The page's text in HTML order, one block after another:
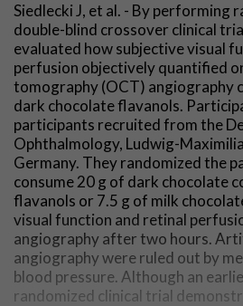
Siedlecki J, et al. - By performing
double-blind crossover clinical
evaluated how subjective visual
perfusion objectively quantified
tomography (OCT) angiography
dark chocolate flavanols.
participants recruited from the
Ophthalmology, Ludwig-
Germany. They randomized the
consume 20 g of dark chocolate
flavanols or 7.5 g of milk
visual function and retinal
angiography after two hours.
angiography were ruled out by
blood pressure. Although an
randomized clinical trial